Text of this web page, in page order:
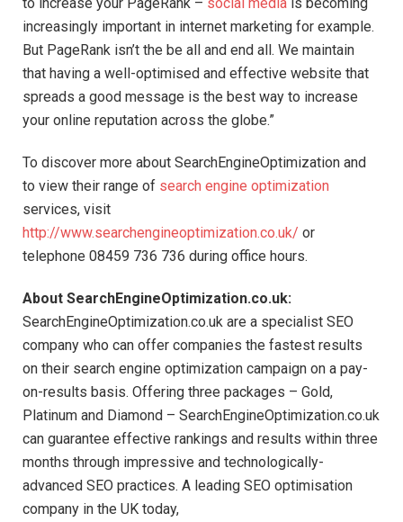
to increase your PageRank – social media is becoming
increasingly important in internet marketing for example.
But PageRank isn’t the be all and end all. We maintain
that having a well-optimised and effective website that
spreads a good message is the best way to increase
your online reputation across the globe.”
To discover more about SearchEngineOptimization and
to view their range of search engine optimization
services, visit
http://www.searchengineoptimization.co.uk/ or
telephone 08459 736 736 during office hours.
About SearchEngineOptimization.co.uk:
SearchEngineOptimization.co.uk are a specialist SEO
company who can offer companies the fastest results
on their search engine optimization campaign on a pay-
on-results basis. Offering three packages – Gold,
Platinum and Diamond – SearchEngineOptimization.co.uk
can guarantee effective rankings and results within three
months through impressive and technologically-
advanced SEO practices. A leading SEO optimisation
company in the UK today,